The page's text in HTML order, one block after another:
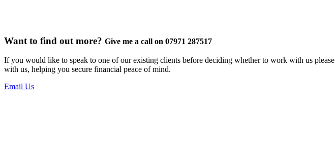
Want to find out more? Give me a call on 07971 287517
If you would like to speak to one of our existing clients before deciding whether to work with us
with us, helping you secure financial peace of mind.
Email Us